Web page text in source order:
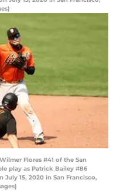
Wilmer Flores #41 of the San
play as Patrick Bailey #86
July 15, 2020 in San Francisco,